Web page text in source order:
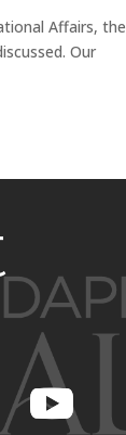
Affairs, the
Our